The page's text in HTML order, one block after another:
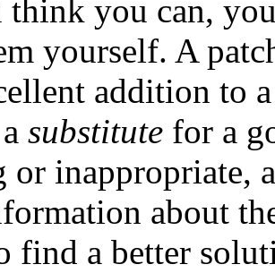
you can,
yourself. A
addition to
substitute for a
or inappropriate,
about
find a better